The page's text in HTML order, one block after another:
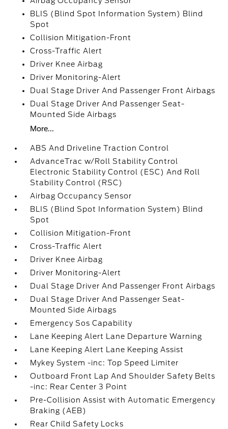
BLIS (Blind Spot Information System) Blind
Spot
Collision Mitigation-Front
Cross-Traffic Alert
Driver Knee Airbag
Driver Monitoring-Alert
Dual Stage Driver And Passenger Front Airbags
Dual Stage Driver And Passenger Seat-
Mounted Side Airbags
More...
ABS And Driveline Traction Control
AdvanceTrac w/Roll Stability Control
Electronic Stability Control (ESC) And Roll
Stability Control (RSC)
Airbag Occupancy Sensor
BLIS (Blind Spot Information System) Blind
Spot
Collision Mitigation-Front
Cross-Traffic Alert
Driver Knee Airbag
Driver Monitoring-Alert
Dual Stage Driver And Passenger Front Airbags
Dual Stage Driver And Passenger Seat-
Mounted Side Airbags
Emergency Sos Capability
Lane Keeping Alert Lane Departure Warning
Lane Keeping Alert Lane Keeping Assist
Mykey System -inc: Top Speed Limiter
Outboard Front Lap And Shoulder Safety Belts
-inc: Rear Center 3 Point
Pre-Collision Assist with Automatic Emergency
Braking (AEB)
Rear Child Safety Locks